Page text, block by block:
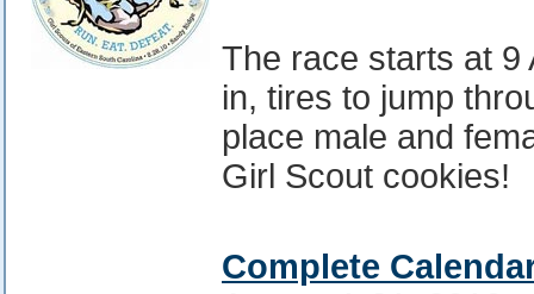
The race starts at 9
in, tires to jump
place male and
Girl Scout cookies!
Complete